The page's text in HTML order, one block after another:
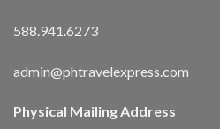
588.941.6273
admin@phtravelexpress.com
Physical Mailing Address